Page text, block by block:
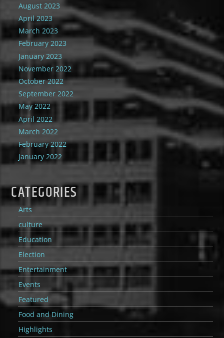
August 2023
April 2023
March 2023
February 2023
January 2023
November 2022
October 2022
September 2022
May 2022
April 2022
March 2022
February 2022
January 2022
CATEGORIES
Arts
culture
Education
Election
Entertainment
Events
Featured
Food and Dining
Highlights